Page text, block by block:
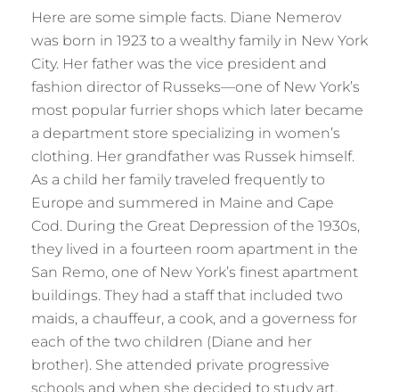
Here are some simple facts. Diane Nemerov
was born in 1923 to a wealthy family in New York
City. Her father was the vice president and
fashion director of Russeks—one of New York’s
most popular furrier shops which later became
a department store specializing in women’s
clothing. Her grandfather was Russek himself.
As a child her family traveled frequently to
Europe and summered in Maine and Cape
Cod. During the Great Depression of the 1930s,
they lived in a fourteen room apartment in the
San Remo, one of New York’s finest apartment
buildings. They had a staff that included two
maids, a chauffeur, a cook, and a governess for
each of the two children (Diane and her
brother). She attended private progressive
schools and when she decided to study art,